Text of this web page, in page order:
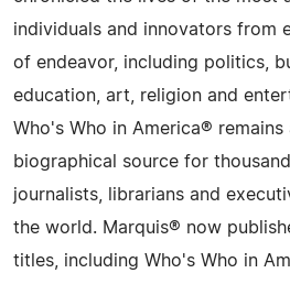
individuals and innovators from
of endeavor, including politics,
education, art, religion and
Who's Who in America® remains
biographical source for
journalists, librarians and
the world. Marquis® now
titles, including Who's Who in